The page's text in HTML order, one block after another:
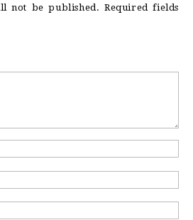
not be published. Required fields